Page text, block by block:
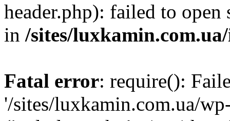
header.php): failed to
in /sites/
Fatal error: require():
'/sites/luxkamin.com.ua/